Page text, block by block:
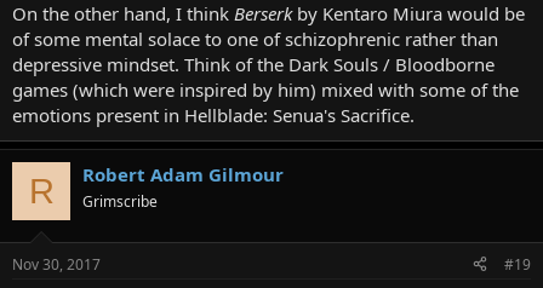
On the other hand, I think Berserk by Kentaro Miura would be
of some mental solace to one of schizophrenic rather than
depressive mindset. Think of the Dark Souls / Bloodborne
games (which were inspired by him) mixed with some of the
emotions present in Hellblade: Senua's Sacrifice.
R Robert Adam Gilmour
Grimscribe
Nov 30, 2017 #19